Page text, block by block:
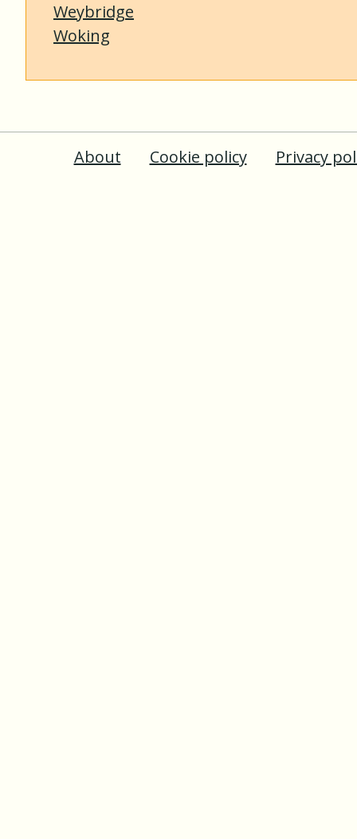
Weybridge
Woking
About Cookie policy Privacy